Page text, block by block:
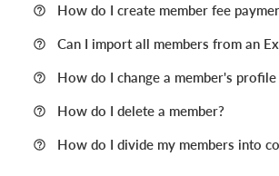
How do I create member fee
Can I import all members from an
How do I change a member's
How do I delete a member?
How do I divide my members into